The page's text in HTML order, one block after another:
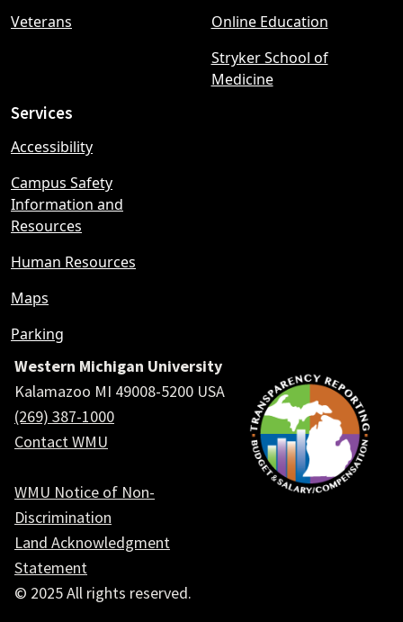
Veterans
Online Education
Stryker School of
Medicine
Services
Accessibility
Campus Safety
Information and
Resources
Human Resources
Maps
Parking
Western Michigan University
Kalamazoo MI 49008-5200 USA
(269) 387-1000
Contact WMU
WMU Notice of Non-
Discrimination
Land Acknowledgment
Statement
© 2025 All rights reserved.